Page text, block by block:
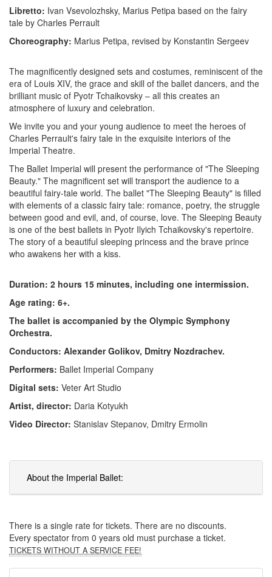
Libretto: Ivan Vsevolozhsky, Marius Petipa based on the fairy
tale by Charles Perrault
Choreography: Marius Petipa, revised by Konstantin Sergeev
The magnificently designed sets and costumes, reminiscent of the
era of Louis XIV, the grace and skill of the ballet dancers, and the
brilliant music of Pyotr Tchaikovsky – all this creates an
atmosphere of luxury and celebration.
We invite you and your young audience to meet the heroes of
Charles Perrault's fairy tale in the exquisite interiors of the
Imperial Theatre.
The Ballet Imperial will present the performance of "The Sleeping
Beauty." The magnificent set will transport the audience to a
beautiful fairy-tale world. The ballet "The Sleeping Beauty" is filled
with elements of a classic fairy tale: romance, poetry, the struggle
between good and evil, and, of course, love. The Sleeping Beauty
is one of the best ballets in Pyotr Ilyich Tchaikovsky's repertoire.
The story of a beautiful sleeping princess and the brave prince
who awakens her with a kiss.
Duration: 2 hours 15 minutes, including one intermission.
Age rating: 6+.
The ballet is accompanied by the Olympic Symphony
Orchestra.
Conductors: Alexander Golikov, Dmitry Nozdrachev.
Performers: Ballet Imperial Company
Digital sets: Veter Art Studio
Artist, director: Daria Kotyukh
Video Director: Stanislav Stepanov, Dmitry Ermolin
About the Imperial Ballet:
There is a single rate for tickets. There are no discounts.
Every spectator from 0 years old must purchase a ticket.
TICKETS WITHOUT A SERVICE FEE!